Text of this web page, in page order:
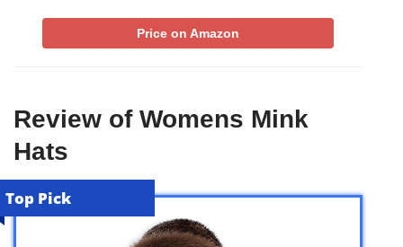
Price on Amazon
Review of Womens Mink
Hats
Top Pick